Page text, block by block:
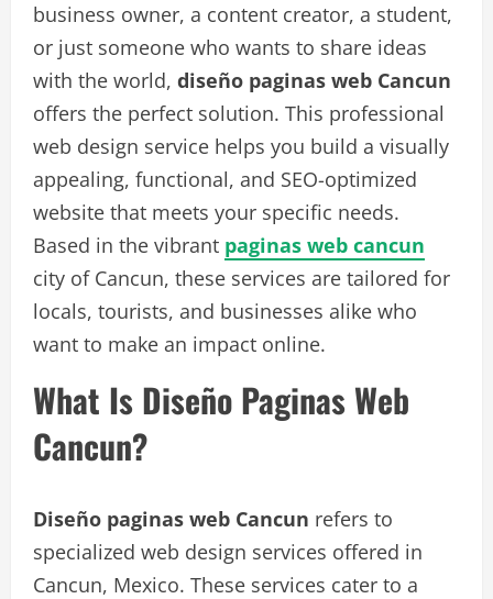
business owner, a content creator, a student,
or just someone who wants to share ideas
with the world, diseño paginas web Cancun
offers the perfect solution. This professional
web design service helps you build a visually
appealing, functional, and SEO-optimized
website that meets your specific needs.
Based in the vibrant paginas web cancun
city of Cancun, these services are tailored for
locals, tourists, and businesses alike who
want to make an impact online.
What Is Diseño Paginas Web
Cancun?
Diseño paginas web Cancun refers to
specialized web design services offered in
Cancun, Mexico. These services cater to a